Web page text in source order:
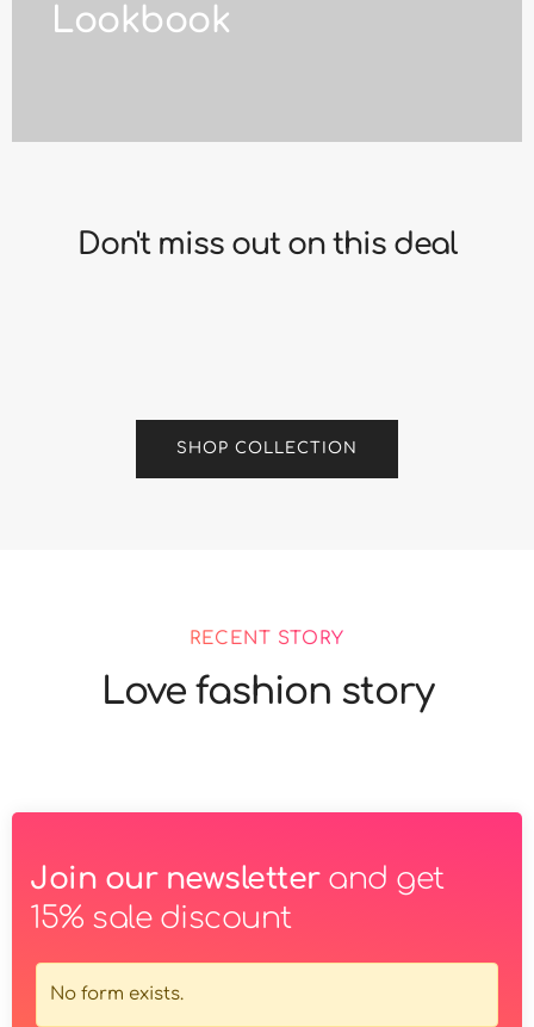
Lookbook
Don't miss out on this deal
SHOP COLLECTION
RECENT STORY
Love fashion story
Join our newsletter and get
15% sale discount
No form exists.